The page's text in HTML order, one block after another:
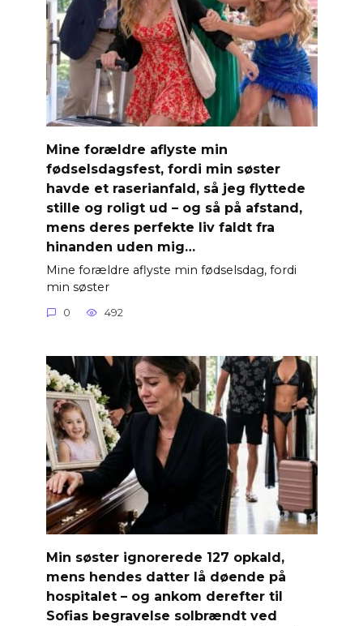
Mine forældre aflyste min
fødselsdagsfest, fordi min søster
havde et raserianfald, så jeg flyttede
stille og roligt ud – og så på afstand,
mens deres perfekte liv faldt fra
hinanden uden mig…
Mine forældre aflyste min fødselsdag, fordi
min søster
0 492
Min søster ignorerede 127 opkald,
mens hendes datter lå døende på
hospitalet – og ankom derefter til
Sofias begravelse solbrændt ved